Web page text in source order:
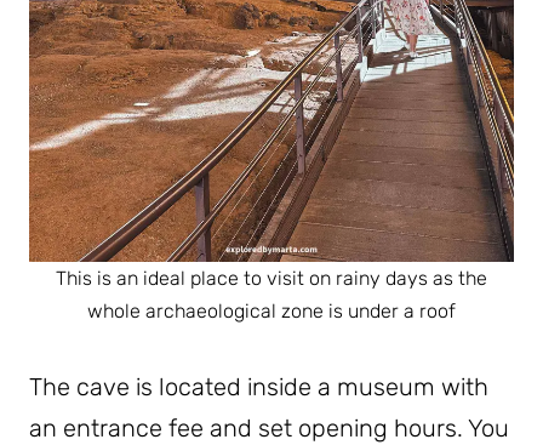
This is an ideal place to visit on rainy days as the
whole archaeological zone is under a roof
The cave is located inside a museum with
an entrance fee and set opening hours. You